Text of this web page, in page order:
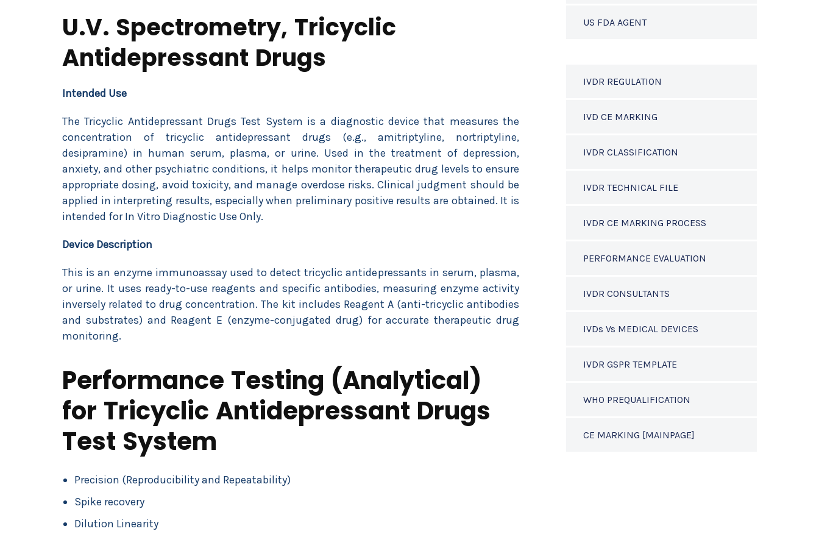
U.V. Spectrometry, Tricyclic
Antidepressant Drugs
Intended Use
The Tricyclic Antidepressant Drugs Test System is a diagnostic device that measures the
concentration of tricyclic antidepressant drugs (e.g., amitriptyline, nortriptyline,
desipramine) in human serum, plasma, or urine. Used in the treatment of depression,
anxiety, and other psychiatric conditions, it helps monitor therapeutic drug levels to ensure
appropriate dosing, avoid toxicity, and manage overdose risks. Clinical judgment should be
applied in interpreting results, especially when preliminary positive results are obtained. It is
intended for In Vitro Diagnostic Use Only.
Device Description
This is an enzyme immunoassay used to detect tricyclic antidepressants in serum, plasma,
or urine. It uses ready-to-use reagents and specific antibodies, measuring enzyme activity
inversely related to drug concentration. The kit includes Reagent A (anti-tricyclic antibodies
and substrates) and Reagent E (enzyme-conjugated drug) for accurate therapeutic drug
monitoring.
Performance Testing (Analytical)
for Tricyclic Antidepressant Drugs
Test System
Precision (Reproducibility and Repeatability)
Spike recovery
Dilution Linearity
US FDA AGENT
IVDR REGULATION
IVD CE MARKING
IVDR CLASSIFICATION
IVDR TECHNICAL FILE
IVDR CE MARKING PROCESS
PERFORMANCE EVALUATION
IVDR CONSULTANTS
IVDs Vs MEDICAL DEVICES
IVDR GSPR TEMPLATE
WHO PREQUALIFICATION
CE MARKING [MAINPAGE]